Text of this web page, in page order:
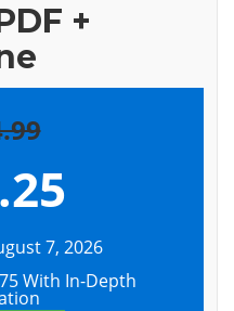
+
7, 2026
With In-Depth